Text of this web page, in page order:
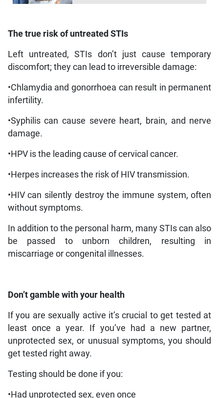
The true risk of untreated STIs
Left untreated, STIs don’t just cause temporary
discomfort; they can lead to irreversible damage:
•Chlamydia and gonorrhoea can result in permanent
infertility.
•Syphilis can cause severe heart, brain, and nerve
damage.
•HPV is the leading cause of cervical cancer.
•Herpes increases the risk of HIV transmission.
•HIV can silently destroy the immune system, often
without symptoms.
In addition to the personal harm, many STIs can also
be passed to unborn children, resulting in
miscarriage or congenital illnesses.
Don’t gamble with your health
If you are sexually active it’s crucial to get tested at
least once a year. If you’ve had a new partner,
unprotected sex, or unusual symptoms, you should
get tested right away.
Testing should be done if you:
•Had unprotected sex, even once